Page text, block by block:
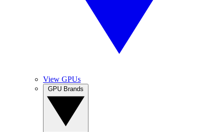
View GPUs